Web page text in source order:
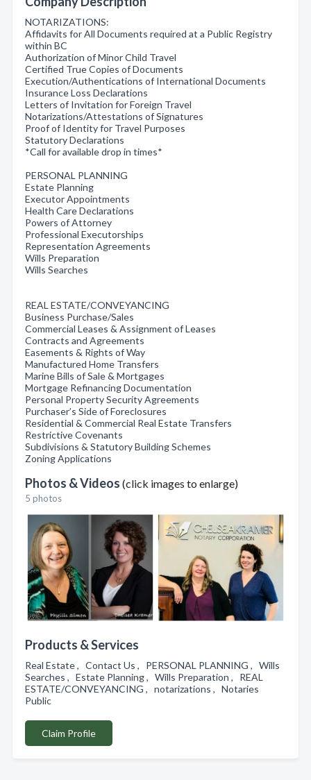
NOTARIZATIONS:
Affidavits for All Documents required at a Public Registry
within BC
Authorization of Minor Child Travel
Certified True Copies of Documents
Execution/Authentications of International Documents
Insurance Loss Declarations
Letters of Invitation for Foreign Travel
Notarizations/Attestations of Signatures
Proof of Identity for Travel Purposes
Statutory Declarations
*Call for available drop in times*
PERSONAL PLANNING
Estate Planning
Executor Appointments
Health Care Declarations
Powers of Attorney
Professional Executorships
Representation Agreements
Wills Preparation
Wills Searches
REAL ESTATE/CONVEYANCING
Business Purchase/Sales
Commercial Leases & Assignment of Leases
Contracts and Agreements
Easements & Rights of Way
Manufactured Home Transfers
Marine Bills of Sale & Mortgages
Mortgage Refinancing Documentation
Personal Property Security Agreements
Purchaser’s Side of Foreclosures
Residential & Commercial Real Estate Transfers
Restrictive Covenants
Subdivisions & Statutory Building Schemes
Zoning Applications
Photos & Videos (click images to enlarge)
5 photos
Products & Services
Real Estate , Contact Us , PERSONAL PLANNING , Wills
Searches , Estate Planning , Wills Preparation , REAL
ESTATE/CONVEYANCING , notarizations , Notaries
Public
Claim Profile